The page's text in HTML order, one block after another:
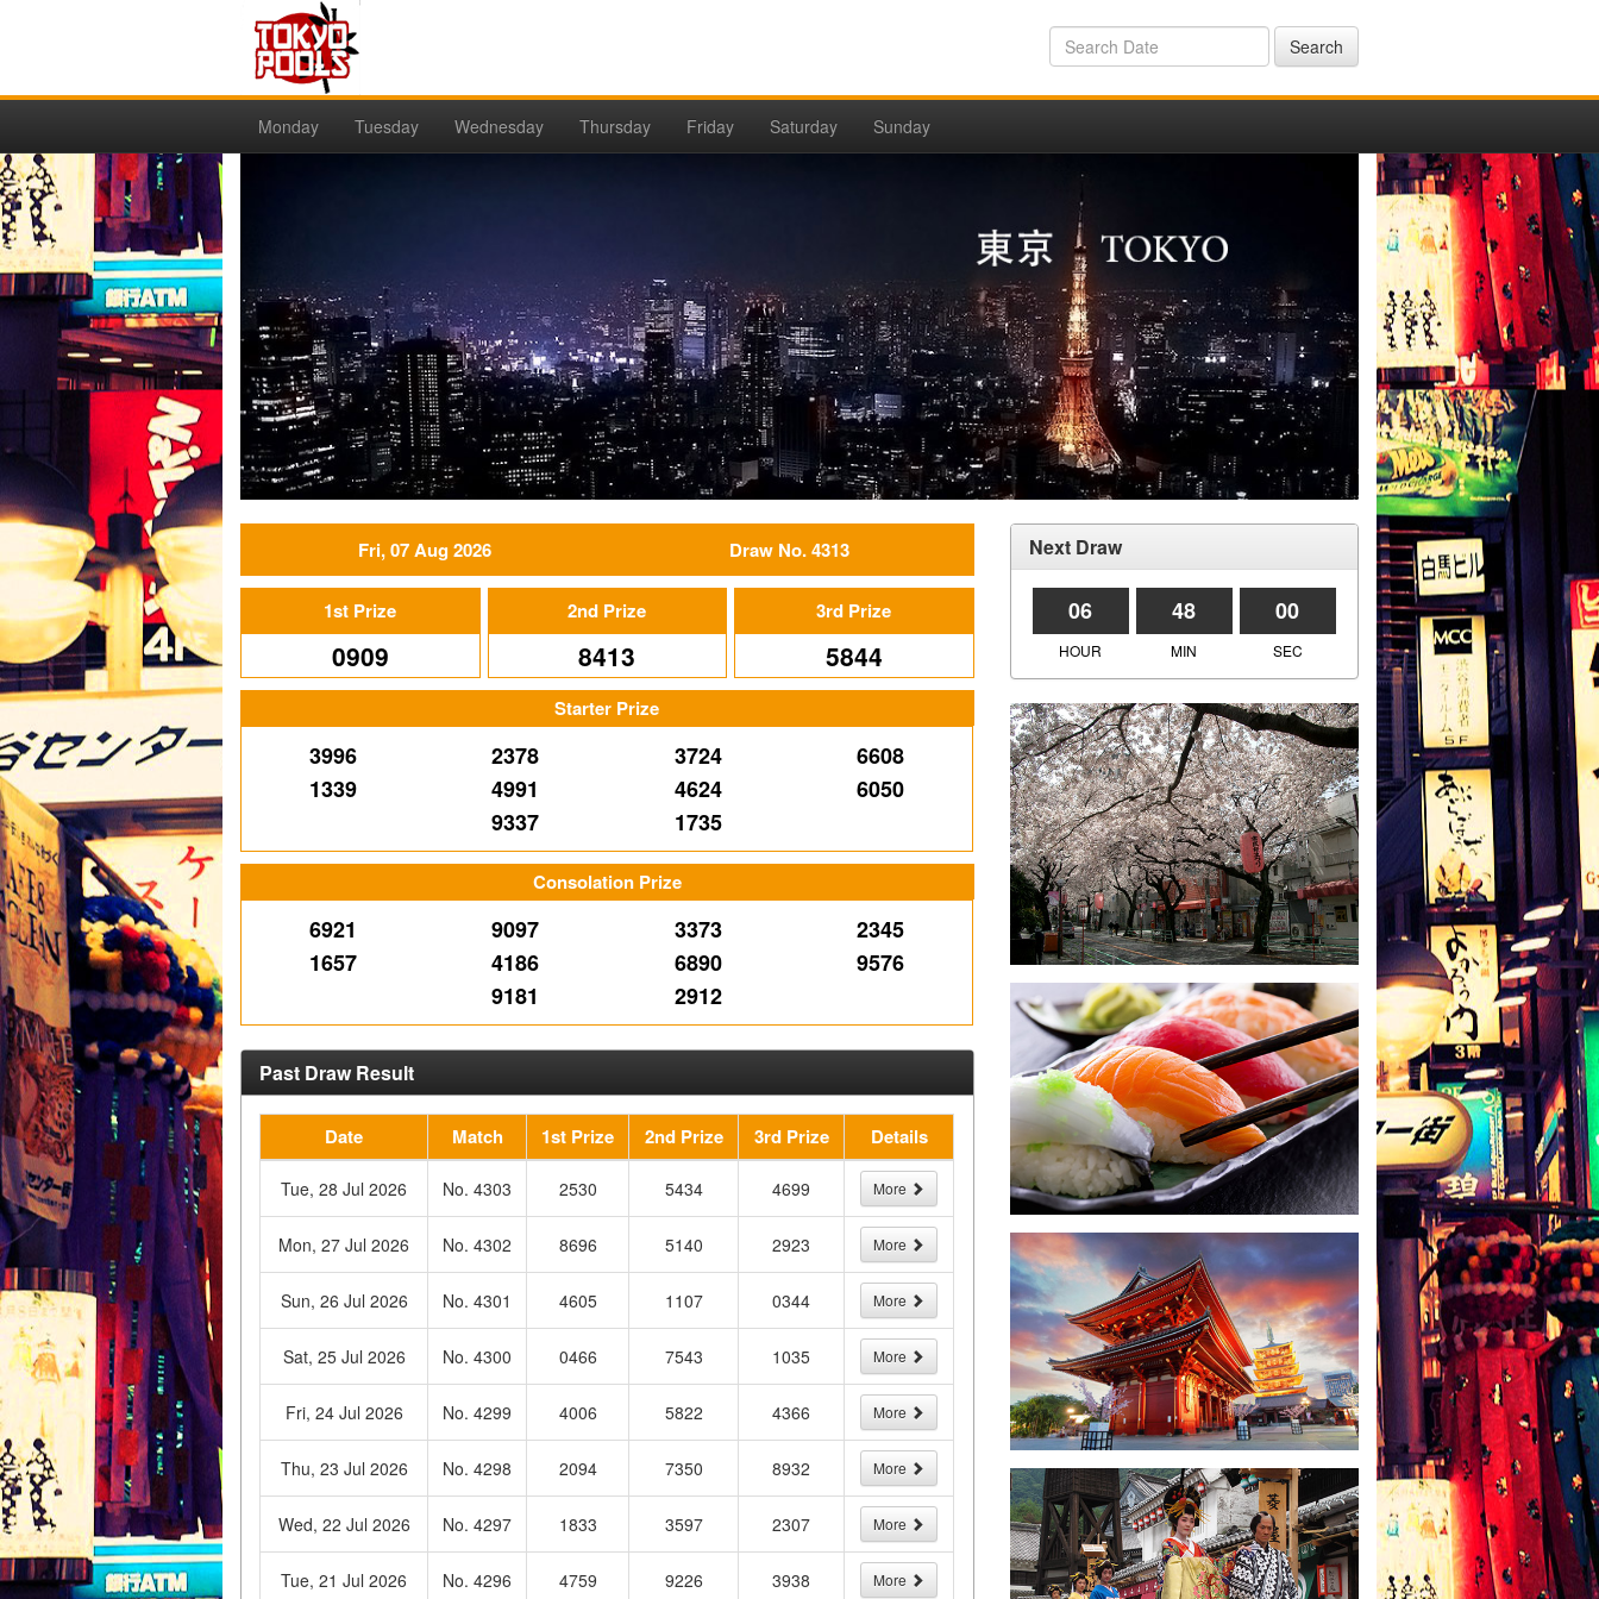
Search
Monday Tuesday Wednesday Thursday Friday Saturday Sunday
Fri, 07 Aug 2026 Draw No. 4313
1st Prize
0909
2nd Prize
8413
3rd Prize
5844
Starter Prize
3996 2378 3724
6608
1339
4991 4624
6050
9337
1735
Consolation Prize
6921 9097 3373
2345
1657
4186 6890
9576
9181
2912
Past Draw Result
Date Match 1st Prize 2nd Prize 3rd Prize Details
Tue, 28 Jul 2026 No. 4303 2530 5434 4699 More
Mon, 27 Jul 2026 No. 4302 8696 5140 2923 More
Sun, 26 Jul 2026 No. 4301 4605 1107 0344 More
Sat, 25 Jul 2026 No. 4300 0466 7543 1035 More
Fri, 24 Jul 2026 No. 4299 4006 5822 4366 More
Thu, 23 Jul 2026 No. 4298 2094 7350 8932 More
Wed, 22 Jul 2026 No. 4297 1833 3597 2307 More
Tue, 21 Jul 2026 No. 4296 4759 9226 3938 More
Next Draw
06 47 59
HOUR MIN SEC